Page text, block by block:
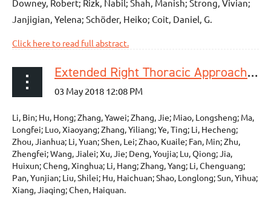
Downey, Robert; Rizk, Nabil; Shah, Manish; Strong, Vivian;
Janjigian, Yelena; Schöder, Heiko; Coit, Daniel, G.
Click here to read full abstract.
Extended Right Thoracic Approach Compared With Limited Left Thoracic Approach for Patients With Middle and Lower Esophageal Squamous Cell Carcinoma: Three-year Survival of a Prospective, Randomized, Open-label Trial
Li, Bin; Hu, Hong; Zhang, Yawei; Zhang, Jie; Miao, Longsheng; Ma,
Longfei; Luo, Xiaoyang; Zhang, Yiliang; Ye, Ting; Li, Hecheng;
Zhou, Jianhua; Li, Yuan; Shen, Lei; Zhao, Kuaile; Fan, Min; Zhu,
Zhengfei; Wang, Jialei; Xu, Jie; Deng, Youjia; Lu, Qiong; Jia,
Huixun; Cheng, Xinghua; Li, Hang; Zhang, Yang; Li, Chenguang;
Pan, Yunjian; Liu, Shilei; Hu, Haichuan; Shao, Longlong; Sun, Yihua;
Xiang, Jiaqing; Chen, Haiquan.